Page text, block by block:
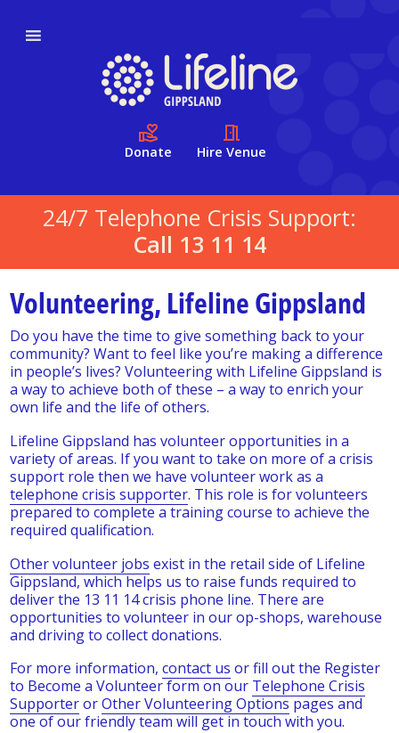
Donate Hire Venue
24/7 Telephone Crisis Support:
Call 13 11 14
Volunteering, Lifeline Gippsland
Do you have the time to give something back to your
community? Want to feel like you’re making a difference
in people’s lives? Volunteering with Lifeline Gippsland is
a way to achieve both of these – a way to enrich your
own life and the life of others.
Lifeline Gippsland has volunteer opportunities in a
variety of areas. If you want to take on more of a crisis
support role then we have volunteer work as a
telephone crisis supporter. This role is for volunteers
prepared to complete a training course to achieve the
required qualification.
Other volunteer jobs exist in the retail side of Lifeline
Gippsland, which helps us to raise funds required to
deliver the 13 11 14 crisis phone line. There are
opportunities to volunteer in our op-shops, warehouse
and driving to collect donations.
For more information,contact us or fill out the Register
to Become a Volunteer form on our Telephone Crisis
SupporterorOther Volunteering Options pages and
one of our friendly team will get in touch with you.